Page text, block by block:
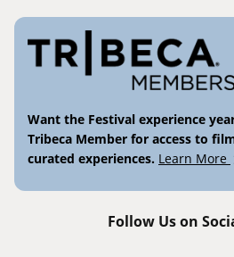
Want the Festival experience
Tribeca Member for access to
curated experiences. Learn More
Follow Us on